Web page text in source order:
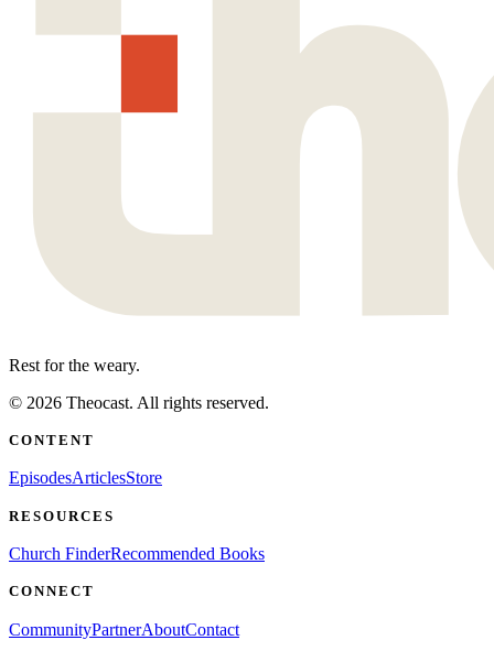
Rest for the weary.
© 2026 Theocast. All rights reserved.
CONTENT
EpisodesArticlesStore
RESOURCES
Church FinderRecommended Books
CONNECT
CommunityPartnerAboutContact